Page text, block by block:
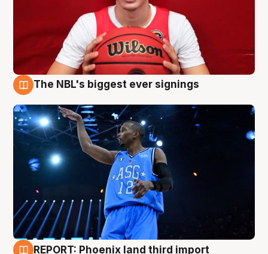
The NBL's biggest ever signings
REPORT: Phoenix land third import